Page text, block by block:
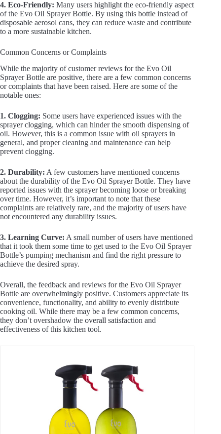
4. Eco-Friendly: Many users highlight the eco-friendly aspect
of the Evo Oil Sprayer Bottle. By using this bottle instead of
disposable aerosol cans, they can reduce waste and contribute
to a more sustainable kitchen.
Common Concerns or Complaints
While the majority of customer reviews for the Evo Oil
Sprayer Bottle are positive, there are a few common concerns
or complaints that have been raised. Here are some of the
notable ones:
1. Clogging: Some users have experienced issues with the
sprayer clogging, which can hinder the smooth dispensing of
oil. However, this is a common issue with oil sprayers in
general, and proper cleaning and maintenance can help
prevent clogging.
2. Durability: A few customers have mentioned concerns
about the durability of the Evo Oil Sprayer Bottle. They have
reported issues with the sprayer becoming loose or breaking
over time. However, it’s important to note that these
complaints are relatively rare, and the majority of users have
not encountered any durability issues.
3. Learning Curve: A small number of users have mentioned
that it took them some time to get used to the Evo Oil Sprayer
Bottle’s pumping mechanism and find the right pressure to
achieve the desired spray.
Overall, the feedback and reviews for the Evo Oil Sprayer
Bottle are overwhelmingly positive. Customers appreciate its
convenience, functionality, and ability to evenly distribute
cooking oil. While there may be a few common concerns,
they don’t overshadow the overall satisfaction and
effectiveness of this kitchen tool.